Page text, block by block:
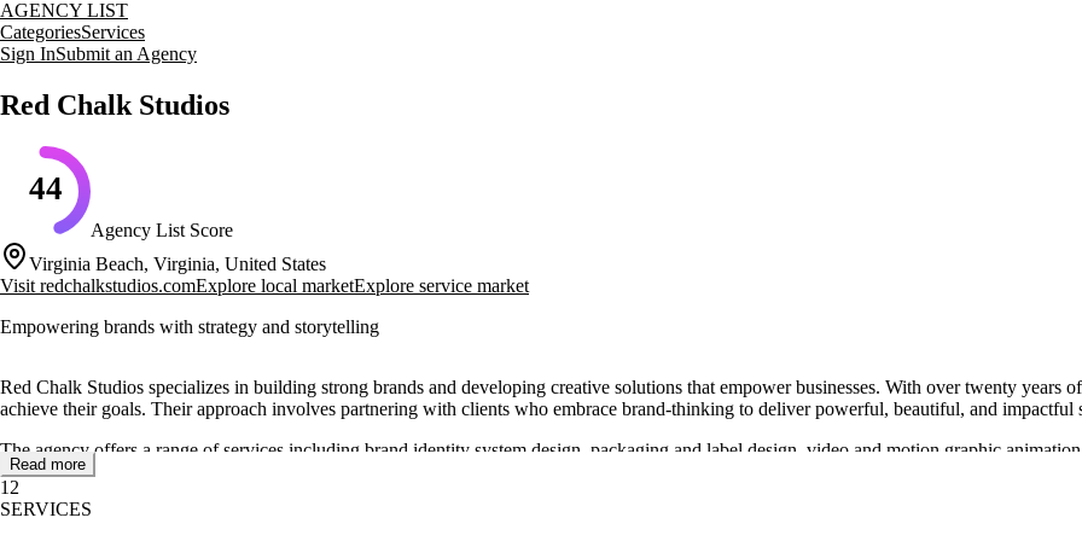
AGENCY LIST
CategoriesServices
Sign InSubmit an Agency
Red Chalk Studios
44
Agency List Score
Virginia Beach, Virginia, United States
Visit redchalkstudios.comExplore local marketExplore service market
Empowering brands with strategy and storytelling
Red Chalk Studios specializes in building strong brands and developing creative solutions that empower businesses. With over twenty years
achieve their goals. Their approach involves partnering with clients who embrace brand-thinking to deliver powerful, beautiful, and impactful
The agency offers a range of services including brand identity system design, packaging and label design, video and motion graphic
illustrations to help businesses stand out and own their brand imagery. Red Chalk Studios works with a variety of industries, from health and
specific needs of the client.
Read more
12
SERVICES